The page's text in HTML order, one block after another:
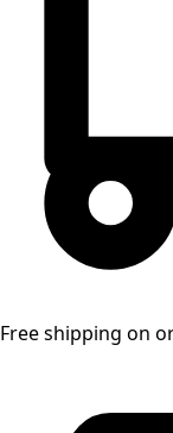
Free shipping on